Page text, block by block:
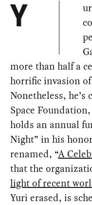
Y
more than half a
horrific invasion
Nonetheless, he’s
Space
holds an annual
Night” in his
renamed, “A
that the
light of recent
Yuri erased, is